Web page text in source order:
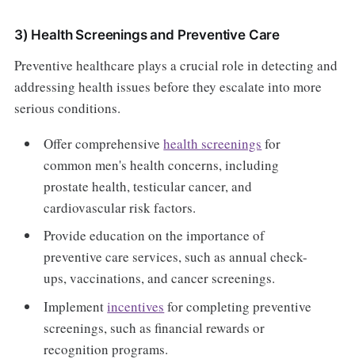
3) Health Screenings and Preventive Care
Preventive healthcare plays a crucial role in detecting and
addressing health issues before they escalate into more
serious conditions.
Offer comprehensivehealth screenings for
common men's health concerns, including
prostate health, testicular cancer, and
cardiovascular risk factors.
Provide education on the importance of
preventive care services, such as annual check-
ups, vaccinations, and cancer screenings.
Implementincentives for completing preventive
screenings, such as financial rewards or
recognition programs.